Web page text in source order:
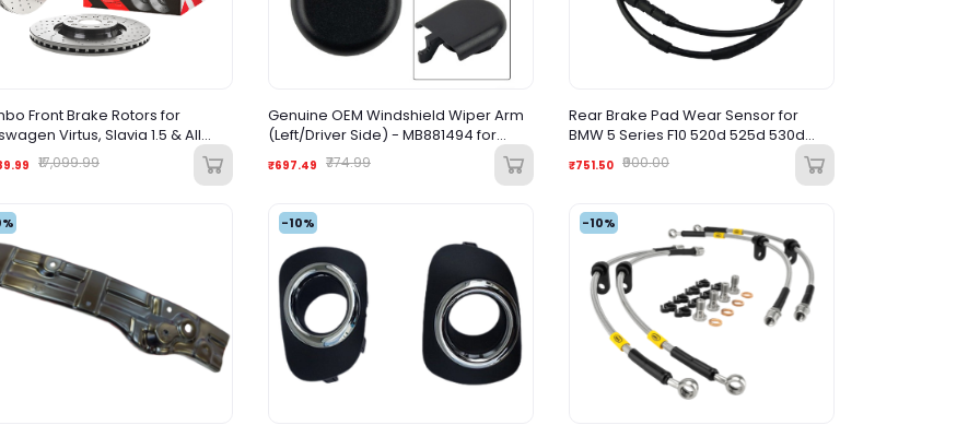
Front Brake Rotors for
Virtus, Slavia 1.5 & All
– High-Performance
₹17,099.99
Genuine OEM Windshield Wiper Arm
(Left/Driver Side) - MB881494 for
Mitsubishi Lancer, Outlander, Delica
₹697.49 ₹774.99
Rear Brake Pad Wear Sensor for
BMW 5 Series F10 520d 525d 530d
(2009-2017)
₹751.50 ₹900.00
-10% -10%